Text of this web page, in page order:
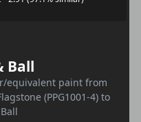
Ball
equivalent paint from
(PPG1001-4) to